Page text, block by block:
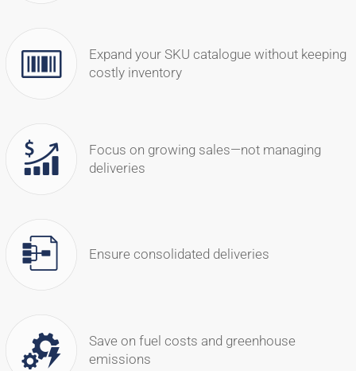
Expand your SKU catalogue without keeping
costly inventory
Focus on growing sales—not managing
deliveries
Ensure consolidated deliveries
Save on fuel costs and greenhouse
emissions